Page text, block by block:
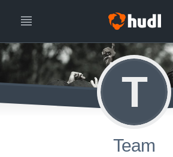
T
Team